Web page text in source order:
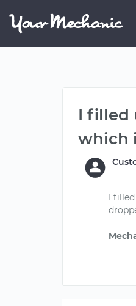
I filled
which
I